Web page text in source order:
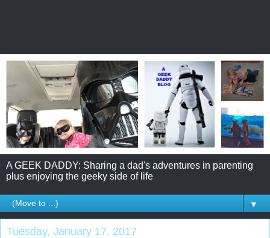
A GEEK DADDY: Sharing a dad's adventures in parenting
plus enjoying the geeky side of life
▼
Tuesday, January 17, 2017